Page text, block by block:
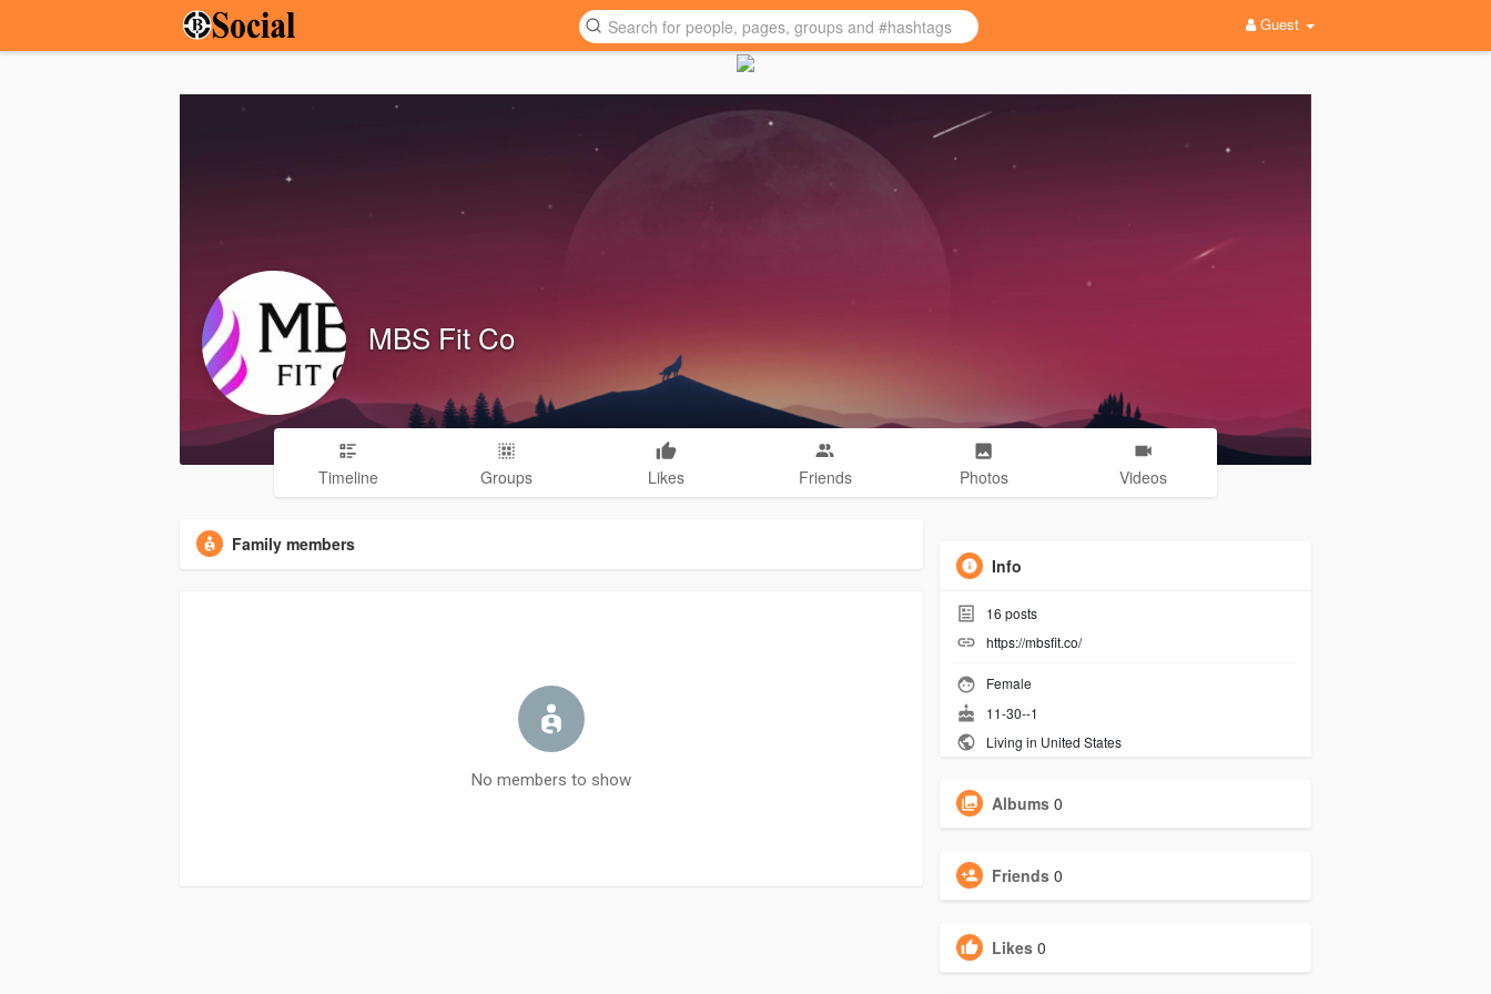
Guest
MBS Fit Co
Timeline Groups Likes Friends Photos Videos
Family members
No members to show
Info
16 posts
https://mbsfit.co/
Female
11-30--1
Living in United States
Albums 0
Friends 0
Likes 0